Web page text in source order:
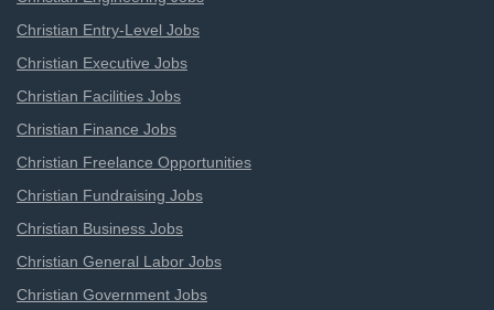
Christian Entry-Level Jobs
Christian Executive Jobs
Christian Facilities Jobs
Christian Finance Jobs
Christian Freelance Opportunities
Christian Fundraising Jobs
Christian Business Jobs
Christian General Labor Jobs
Christian Government Jobs